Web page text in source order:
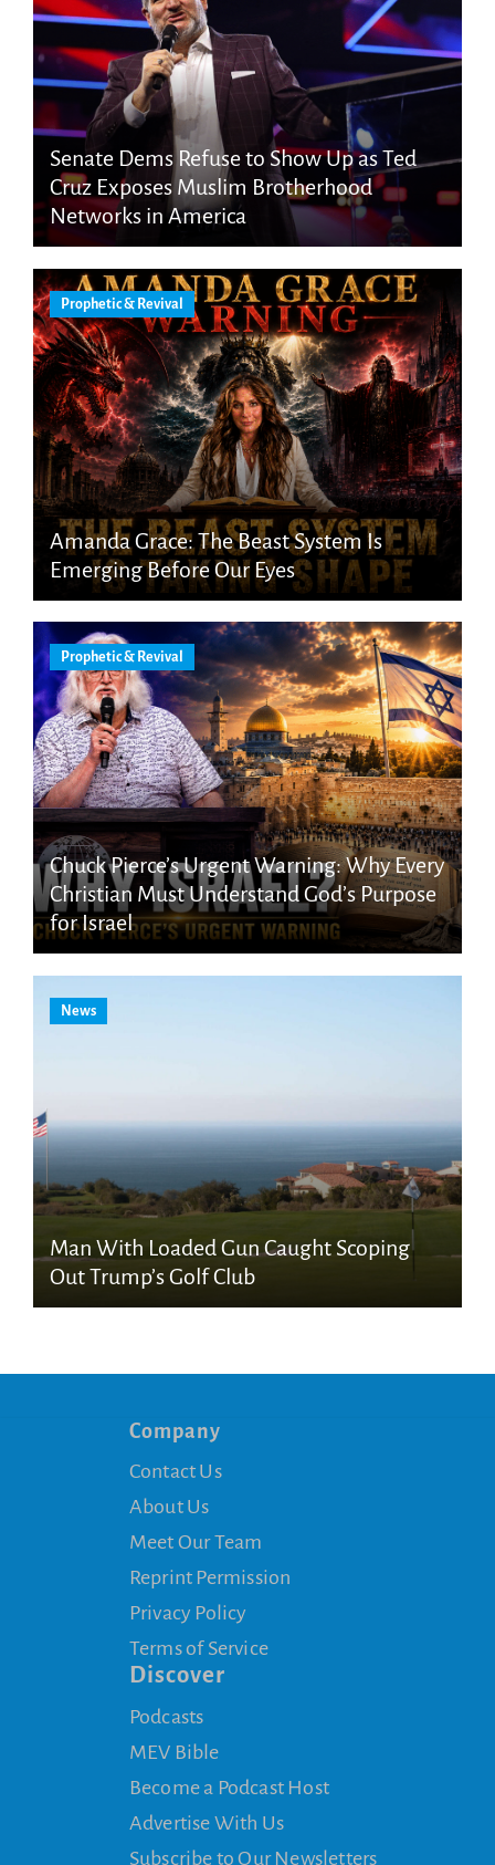
Senate Dems Refuse to Show Up as Ted
Cruz Exposes Muslim Brotherhood
Networks in America
Prophetic & Revival
Amanda Grace: The Beast System Is
Emerging Before Our Eyes
Prophetic & Revival
Chuck Pierce’s Urgent Warning: Why Every
Christian Must Understand God’s Purpose
for Israel
News
Man With Loaded Gun Caught Scoping
Out Trump’s Golf Club
Company
Contact Us
About Us
Meet Our Team
Reprint Permission
Privacy Policy
Terms of Service
Discover
Podcasts
MEV Bible
Become a Podcast Host
Advertise With Us
Subscribe to Our Newsletters